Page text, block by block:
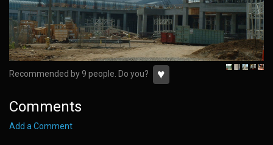
Recommended by 9 people. Do you? ♥
Comments
Add a Comment